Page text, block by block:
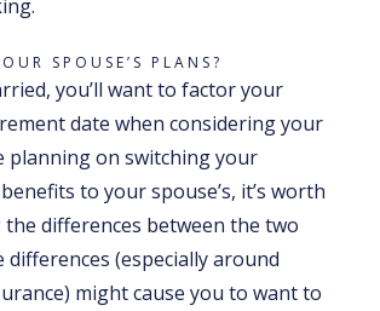
SPOUSE’S PLANS?
you’ll want to factor your
date when considering your
planning on switching your
to your spouse’s, it’s worth
differences between the two
differences (especially around
might cause you to want to